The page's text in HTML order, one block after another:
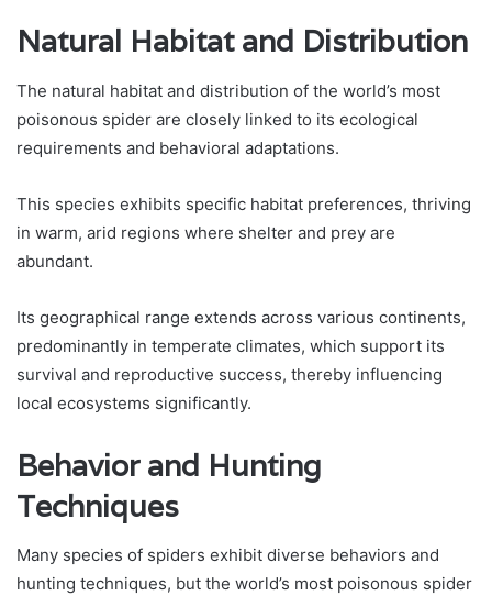
Natural Habitat and Distribution
The natural habitat and distribution of the world’s most
poisonous spider are closely linked to its ecological
requirements and behavioral adaptations.
This species exhibits specific habitat preferences, thriving
in warm, arid regions where shelter and prey are
abundant.
Its geographical range extends across various continents,
predominantly in temperate climates, which support its
survival and reproductive success, thereby influencing
local ecosystems significantly.
Behavior and Hunting
Techniques
Many species of spiders exhibit diverse behaviors and
hunting techniques, but the world’s most poisonous spider